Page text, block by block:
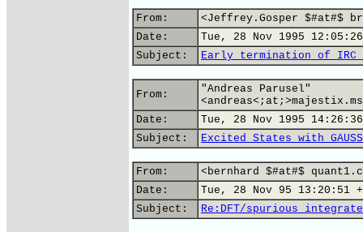
From:
<Jeffrey.Gosper $#at#$
Date:
Tue, 28 Nov 1995 12:05:26
Subject:
Early termination of IRC
From:
"Andreas Parusel"
Date:
Tue, 28 Nov 1995
Subject:
Excited States with
From:
<bernhard $#at#$
Date:
Tue, 28 Nov 95 13:20:51
Subject:
Re:DFT/spurious